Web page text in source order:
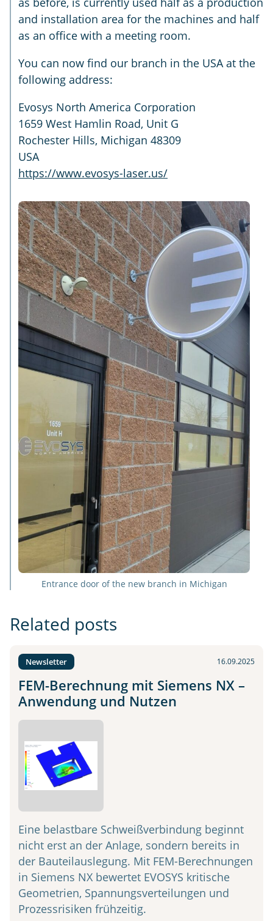
and installation area for the machines and half
as an office with a meeting room.
You can now find our branch in the USA at the
following address:
Evosys North America Corporation
1659 West Hamlin Road, Unit G
Rochester Hills, Michigan 48309
USA
https://www.evosys-laser.us/
Entrance door of the new branch in Michigan
Related posts
Newsletter 16.09.2025
FEM-Berechnung mit Siemens NX –
Anwendung und Nutzen
Eine belastbare Schweißverbindung beginnt
nicht erst an der Anlage, sondern bereits in
der Bauteilauslegung. Mit FEM-Berechnungen
in Siemens NX bewertet EVOSYS kritische
Geometrien, Spannungsverteilungen und
Prozessrisiken frühzeitig.